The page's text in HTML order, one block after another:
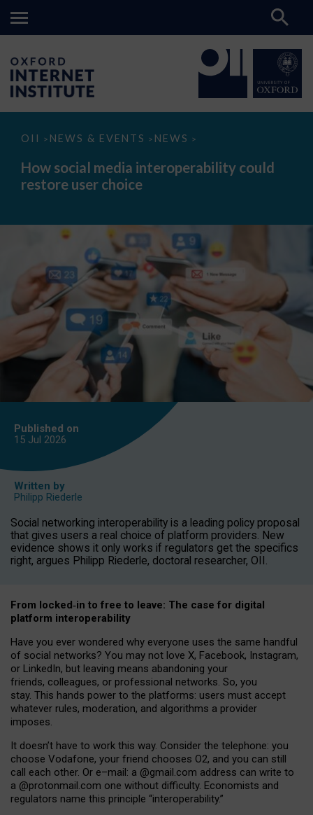
OII > NEWS & EVENTS > NEWS >
How
media
interoperability
could
How social media interoperability could
restore user choice
Published on
15 Jul 2026
Written by
Philipp Riederle
Social networking interoperability is a leading policy proposal
that gives users a real choice of platform providers. New
evidence shows it only works if regulators get the specifics
right, argues Philipp Riederle, doctoral researcher, OII.
From locked‑in to free to leave: The case for digital
platform interoperability
Have you ever wondered why everyone uses the same handful
of social networks? You may not love X, Facebook, Instagram,
or LinkedIn, but leaving means abandoning your
friends, colleagues, or professional networks. So, you
stay. This hands power to the platforms: users must accept
whatever rules, moderation, and algorithms a provider
imposes.
It doesn’t have to work this way. Consider the telephone: you
choose Vodafone, your friend chooses O2, and you can still
call each other. Or e–mail: a @gmail.com address can write to
a @protonmail.com one without difficulty. Economists and
regulators name this principle “interoperability.”